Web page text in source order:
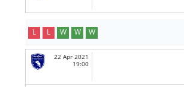
L L W W W
22 Apr 2021
19:00